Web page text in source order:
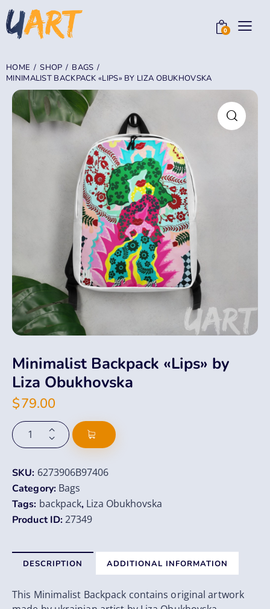
0
HOME SHOP
BAGS
MINIMALIST BACKPACK «LIPS» BY LIZA OBUKHOVSKA
Minimalist Backpack «Lips» by
Liza Obukhovska
$79.00
SKU: 6273906B97406
Category: Bags
Tags: backpack, Liza Obukhovska
Product ID:27349
DESCRIPTION ADDITIONAL INFORMATION
This Minimalist Backpack contains original artwork